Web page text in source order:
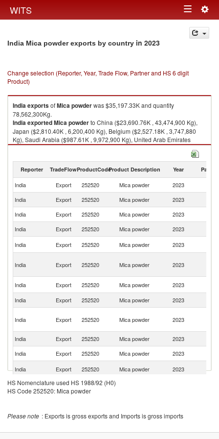
WITS Toggle
navigation
India Mica powder exports by country in 2023
Change selection (Reporter, Year, Trade Flow, Partner and HS 6 digit
Product)
IndiaexportsofMica powderwas $35,197.33K and quantity
78,562,300Kg.
IndiaexportedMica powderto China ($23,690.76K , 43,474,900 Kg),
Japan ($2,810.40K , 6,200,400 Kg), Belgium ($2,527.18K , 3,747,880
Kg), Saudi Arabia ($987.61K , 9,972,900 Kg), United Arab Emirates
($673.32K , 1,944,060 Kg).
Reporter TradeFlowProductCodeProduct Description Year Partner
India Export 252520 Mica powder 2023
India
Export 252520 Mica powder 2023
India
Export 252520 Mica powder 2023
India
Export 252520 Mica powder 2023
India
Export 252520 Mica powder 2023
India Export 252520 Mica powder 2023
India
Export 252520 Mica powder 2023
India
Export 252520 Mica powder 2023
India Export 252520 Mica powder 2023
India
Export 252520 Mica powder 2023
India
Export 252520 Mica powder 2023
India
Export 252520 Mica powder 2023
India
Export 252520
India
Export 252520 Mica powder 2023
HS Nomenclature used HS 1988/92 (H0)
HS Code 252520: Mica powder
Please note : Exports is gross exports and Imports is gross imports